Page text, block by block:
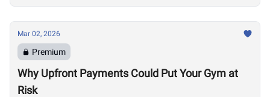
Mar 02, 2026
Premium
Why Upfront Payments Could Put Your Gym at
Risk